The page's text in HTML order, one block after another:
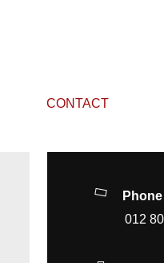
CONTACT
012